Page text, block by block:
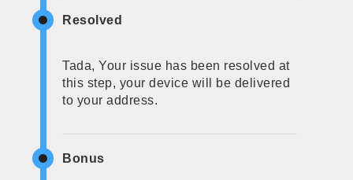
Resolved
Tada, Your issue has been resolved at
this step, your device will be delivered
to your address.
Bonus